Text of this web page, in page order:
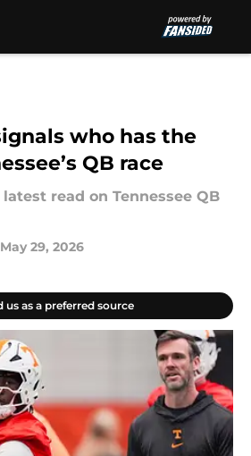
who has the
QB race
read on Tennessee QB
May 29, 2026
us as a preferred source